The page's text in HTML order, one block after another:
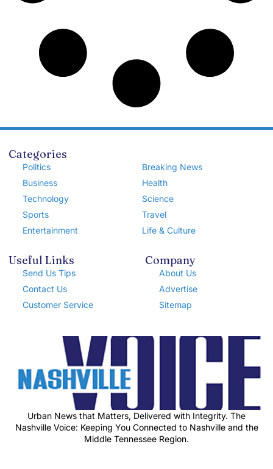
Categories
Politics
Business
Technology
Sports
Entertainment
Breaking News
Health
Science
Travel
Life & Culture
Useful Links
Send Us Tips
Contact Us
Customer Service
Company
About Us
Advertise
Sitemap
Urban News that Matters, Delivered with Integrity. The
Nashville Voice: Keeping You Connected to Nashville and the
Middle Tennessee Region.